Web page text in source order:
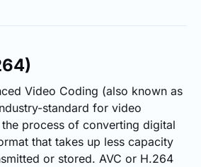
Video Coding (also known as
standard for video
process of converting digital
that takes up less capacity
or stored. AVC or H.264